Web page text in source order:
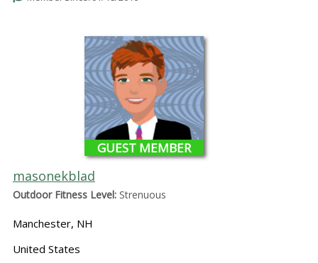
GUEST MEMBER
masonekblad
Outdoor Fitness Level:Strenuous
Manchester, NH
United States